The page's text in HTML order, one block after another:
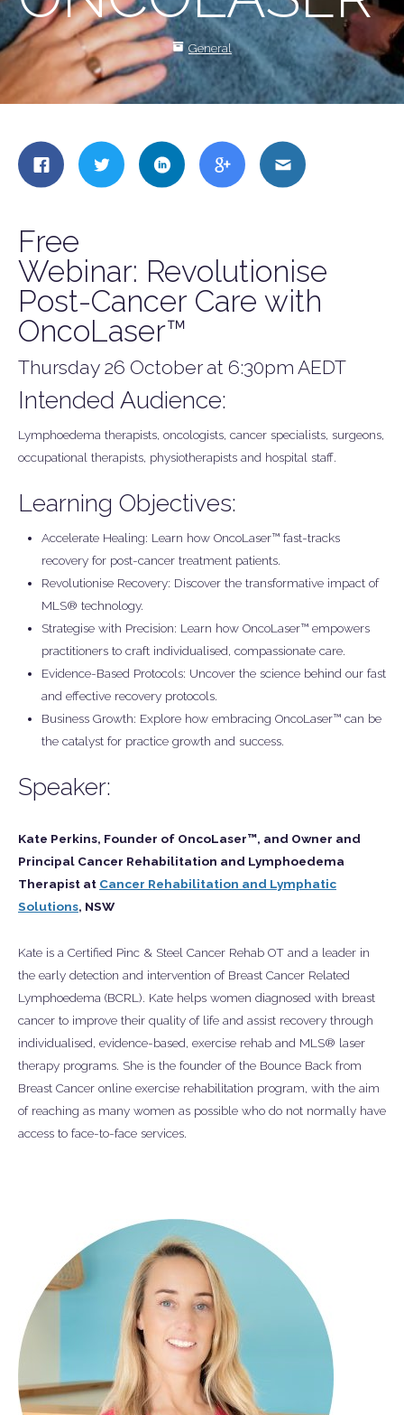
General
Share
this
Share
this
Share
this
Share
this
Share
this
Free
Webinar: Revolutionise
Post-Cancer Care with
OncoLaser™
Thursday 26 October at 6:30pm AEDT
Intended Audience:
Lymphoedema therapists, oncologists, cancer specialists, surgeons,
occupational therapists, physiotherapists and hospital staff.
Learning Objectives:
Accelerate Healing: Learn how OncoLaser™ fast-tracks
recovery for post-cancer treatment patients.
Revolutionise Recovery: Discover the transformative impact of
MLS® technology.
Strategise with Precision: Learn how OncoLaser™ empowers
practitioners to craft individualised, compassionate care.
Evidence-Based Protocols: Uncover the science behind our fast
and effective recovery protocols.
Business Growth: Explore how embracing OncoLaser™ can be
the catalyst for practice growth and success.
Speaker:
Kate Perkins, Founder of OncoLaser™, and Owner and
Principal Cancer Rehabilitation and Lymphoedema
Therapist at Cancer Rehabilitation and Lymphatic
Solutions, NSW
Kate is a Certified Pinc & Steel Cancer Rehab OT and a leader in
the early detection and intervention of Breast Cancer Related
Lymphoedema (BCRL). Kate helps women diagnosed with breast
cancer to improve their quality of life and assist recovery through
individualised, evidence-based, exercise rehab and MLS® laser
therapy programs. She is the founder of the Bounce Back from
Breast Cancer online exercise rehabilitation program, with the aim
of reaching as many women as possible who do not normally have
access to face-to-face services.